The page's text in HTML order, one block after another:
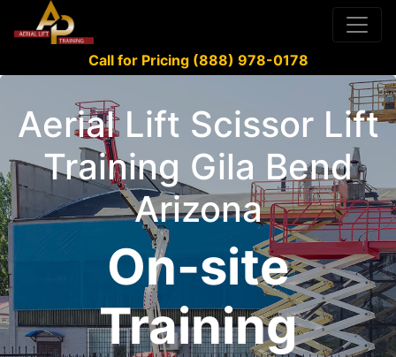
Call for Pricing (888) 978-0178
Aerial Lift Scissor Lift
Training Gila Bend
Arizona
On-site
Training